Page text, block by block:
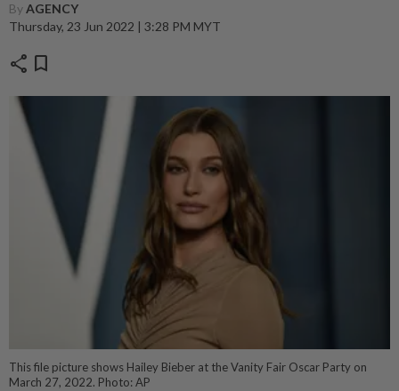
ByAGENCY
Thursday, 23 Jun 2022 | 3:28 PM MYT
share bookmark
This file picture shows Hailey Bieber at the Vanity Fair Oscar Party on
March 27, 2022. Photo: AP